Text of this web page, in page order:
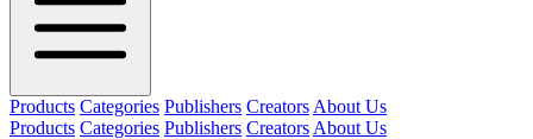
Products Categories Publishers Creators About Us
Products Categories Publishers Creators About Us